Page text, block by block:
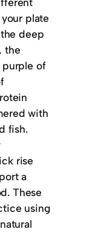
plate
deep
the
purple of
with
fish.
rise
a
These
using